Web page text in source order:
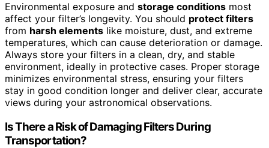
Environmental exposure and storage conditions most
affect your filter’s longevity. You should protect filters
from harsh elements like moisture, dust, and extreme
temperatures, which can cause deterioration or damage.
Always store your filters in a clean, dry, and stable
environment, ideally in protective cases. Proper storage
minimizes environmental stress, ensuring your filters
stay in good condition longer and deliver clear, accurate
views during your astronomical observations.
Is There a Risk of Damaging Filters During
Transportation?